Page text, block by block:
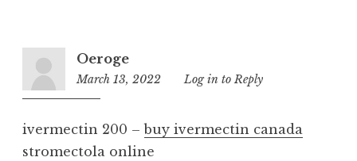
Oeroge
March 13, 2022
5:47
Log in to Reply
ivermectin 200 –buy ivermectin canada
stromectola online